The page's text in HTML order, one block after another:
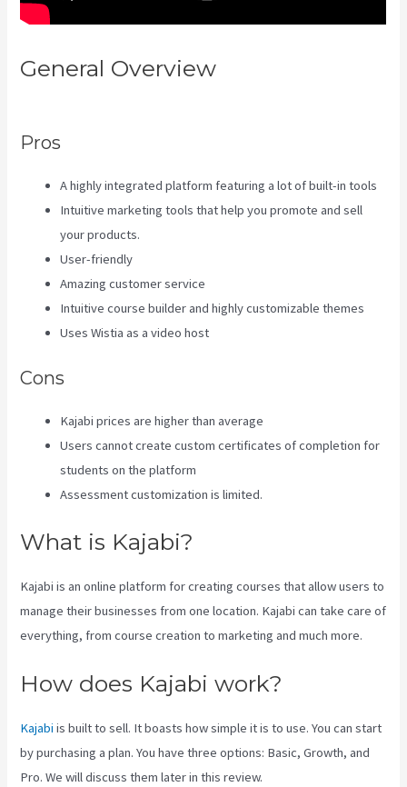
General Overview
Pros
A highly integrated platform featuring a lot of built-in tools
Intuitive marketing tools that help you promote and sell
your products.
User-friendly
Amazing customer service
Intuitive course builder and highly customizable themes
Uses Wistia as a video host
Cons
Kajabi prices are higher than average
Users cannot create custom certificates of completion for
students on the platform
Assessment customization is limited.
What is Kajabi?
Kajabi is an online platform for creating courses that allow users to
manage their businesses from one location. Kajabi can take care of
everything, from course creation to marketing and much more.
How does Kajabi work?
Kajabi is built to sell. It boasts how simple it is to use. You can start
by purchasing a plan. You have three options: Basic, Growth, and
Pro. We will discuss them later in this review.